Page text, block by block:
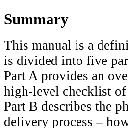
Summary
This manual is a
is divided into five
Part A provides an
high-level checklist
Part B describes the
delivery process –